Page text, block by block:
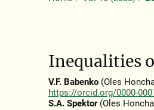
Inequalities
V.F. Babenko(Oles
https://orcid.org/0000-
S.A. Spektor(Oles